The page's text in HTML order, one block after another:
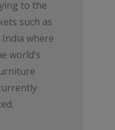
to the
such as
where
world’s